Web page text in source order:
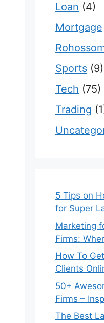
Loan (4)
Mortgage
Sports (9)
Tech (75)
Trading
5 Tips on
for Super
Marketing
Firms:
How To
Clients
50+
Firms –
The Best